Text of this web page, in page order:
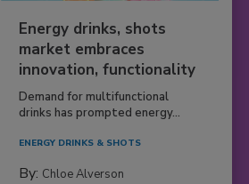
Energy drinks, shots
market embraces
innovation, functionality
Demand for multifunctional
drinks has prompted energy...
ENERGY DRINKS & SHOTS
By: Chloe Alverson